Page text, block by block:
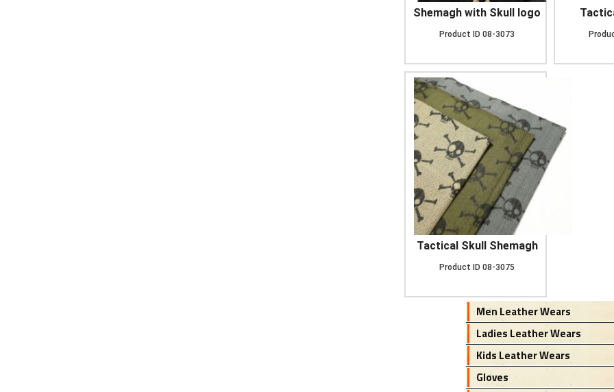
Shemagh with Skull logo
Product ID 08-3073
Tactical Skull Shemagh
Product ID 08-3075
Men Leather Wears
Ladies Leather Wears
Kids Leather Wears
Gloves